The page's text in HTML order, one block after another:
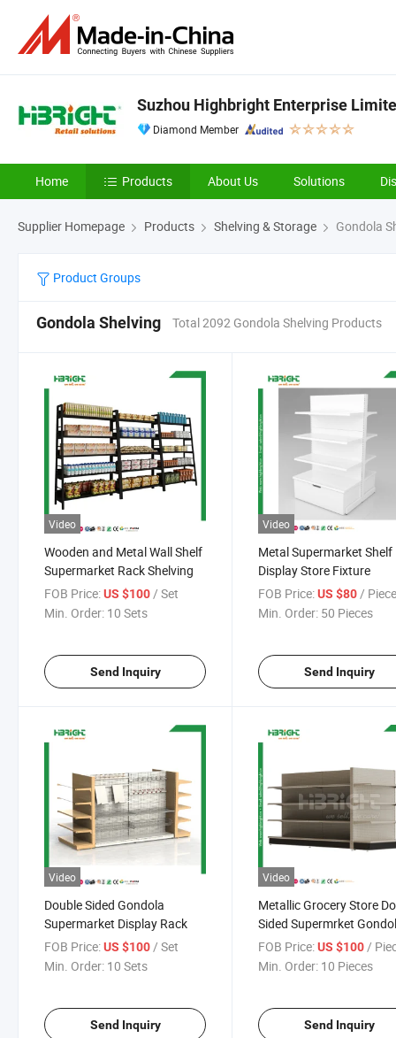
Suzhou Highbright Enterprise
Diamond Member
Home Products About Us Solutions
Supplier Homepage Products Shelving & Storage Gondola
Product Groups
Gondola Shelving Total 2092 Gondola Shelving Products
Video
Wooden and Metal Wall Shelf
Supermarket Rack Shelving
FOB Price:US $100 / Set
Min. Order: 10 Sets
Send Inquiry
Video
Metal Supermarket Shelf
Display Store Fixture
FOB Price: US $80 /
Min. Order: 50 Pieces
Send Inquiry
Video
Double Sided Gondola
Supermarket Display Rack
FOB Price:US $100/ Set
Min. Order: 10 Sets
Send Inquiry
Video
Metallic Grocery Store
Sided Supermrket
Shelf
FOB Price: US $100 /
Min. Order: 10 Pieces
Send Inquiry